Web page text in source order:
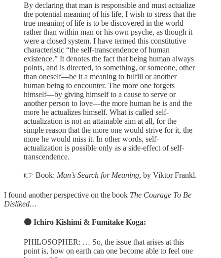
By declaring that man is responsible and must actualize
the potential meaning of his life, I wish to stress that the
true meaning of life is to be discovered in the world
rather than within man or his own psyche, as though it
were a closed system. I have termed this constitutive
characteristic “the self-transcendence of human
existence.” It denotes the fact that being human always
points, and is directed, to something, or someone, other
than oneself—be it a meaning to fulfill or another
human being to encounter. The more one forgets
himself—by giving himself to a cause to serve or
another person to love—the more human he is and the
more he actualizes himself. What is called self-
actualization is not an attainable aim at all, for the
simple reason that the more one would strive for it, the
more he would miss it. In other words, self-
actualization is possible only as a side-effect of self-
transcendence.
👉 Book: Man’s Search for Meaning, by Viktor Frankl.
I found another perspective on the book The Courage To Be
Disliked…
🟠 Ichiro Kishimi & Fumitake Koga:
PHILOSOPHER: … So, the issue that arises at this
point is, how on earth can one become able to feel one